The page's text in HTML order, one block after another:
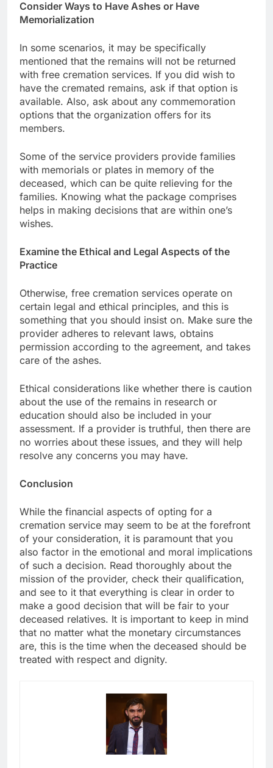
Consider Ways to Have Ashes or Have
Memorialization
In some scenarios, it may be specifically
mentioned that the remains will not be returned
with free cremation services. If you did wish to
have the cremated remains, ask if that option is
available. Also, ask about any commemoration
options that the organization offers for its
members.
Some of the service providers provide families
with memorials or plates in memory of the
deceased, which can be quite relieving for the
families. Knowing what the package comprises
helps in making decisions that are within one’s
wishes.
Examine the Ethical and Legal Aspects of the
Practice
Otherwise, free cremation services operate on
certain legal and ethical principles, and this is
something that you should insist on. Make sure the
provider adheres to relevant laws, obtains
permission according to the agreement, and takes
care of the ashes.
Ethical considerations like whether there is caution
about the use of the remains in research or
education should also be included in your
assessment. If a provider is truthful, then there are
no worries about these issues, and they will help
resolve any concerns you may have.
Conclusion
While the financial aspects of opting for a
cremation service may seem to be at the forefront
of your consideration, it is paramount that you
also factor in the emotional and moral implications
of such a decision. Read thoroughly about the
mission of the provider, check their qualification,
and see to it that everything is clear in order to
make a good decision that will be fair to your
deceased relatives. It is important to keep in mind
that no matter what the monetary circumstances
are, this is the time when the deceased should be
treated with respect and dignity.